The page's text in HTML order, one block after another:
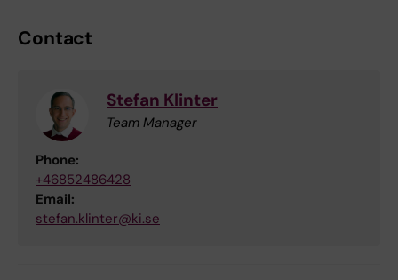
Contact
Stefan Klinter
Team Manager
Phone:
+46852486428
Email:
stefan.klinter@ki.se